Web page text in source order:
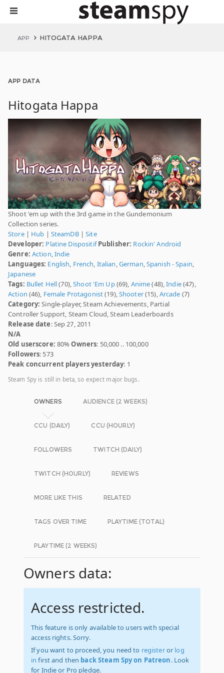
APP HITOGATA HAPPA
APP DATA
Hitogata Happa
Shoot 'em up with the 3rd game in the Gundemonium
Collection series.
Store| Hub | SteamDB|Site
Developer: Platine Dispositif Publisher: Rockin' Android
Genre: Action,Indie
Languages: English, French, Italian,German,Spanish - Spain,
Japanese
Tags: Bullet Hell(70),Shoot 'Em Up(69), Anime(48),Indie(47),
Action (46), Female Protagonist(19),Shooter(15),Arcade (7)
Category: Single-player, Steam Achievements, Partial
Controller Support, Steam Cloud, Steam Leaderboards
Release date: Sep 27, 2011
N/A
Old userscore: 80%Owners: 50,000 .. 100,000
Followers: 573
Peak concurrent players yesterday: 1
Steam Spy is still in beta, so expect major bugs.
OWNERS AUDIENCE (2 WEEKS)
CCU (DAILY) CCU (HOURLY)
FOLLOWERS TWITCH (DAILY)
TWITCH (HOURLY) REVIEWS
MORE LIKE THIS RELATED
TAGS OVER TIME PLAYTIME (TOTAL)
PLAYTIME (2 WEEKS)
Owners data:
Access restricted.
This feature is only available to users with special
access rights. Sorry.
If you want to proceed, you need to registeror log
in first and then back Steam Spy on Patreon. Look
for Indie or Pro pledge.